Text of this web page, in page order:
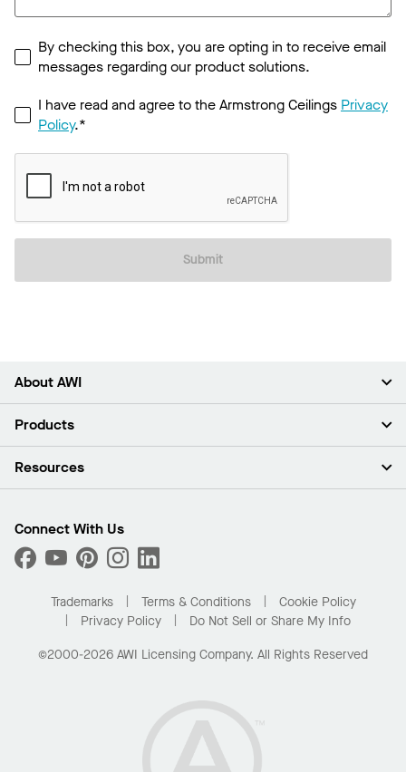
By checking this box, you are opting in to receive email
messages regarding our product solutions.
I have read and agree to the Armstrong Ceilings Privacy
Policy.*
Submit
About AWI
About Us
Press Room
What Are My Buying Options
Products
Ceilings
Custom Capabilities
Performance
Resources
Find A Distributor
Order Samples
Buy Online with Kanopi
Residential Distributor Portal
Connect With Us
Trademarks Terms & Conditions
Cookie Policy
Privacy Policy
Do Not Sell or Share My Info
©2000-2026 AWI Licensing Company. All Rights Reserved